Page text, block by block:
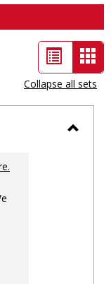
List
view
-
Collapse all sets